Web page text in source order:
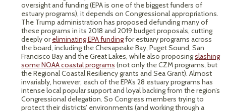
oversight and funding (EPA is one of the biggest funders of
estuary programs), it depends on Congressional appropriations.
The Trump administration has proposed defunding many of
these programs in its 2018 and 2019 budget proposals, cutting
deeply oreliminating EPA fundingfor estuary programs across
the board, including the Chesapeake Bay, Puget Sound, San
Francisco Bay and the Great Lakes, while also proposingslashing
some NOAA coastal programs (not only the CZM programs, but
the Regional Coastal Resiliency grants and Sea Grant). Almost
invariably, however, each of the EPA’s 28 estuary programs has
intense local popular support and loyal backing from the region’s
Congressional delegation. So Congress members trying to
protect their districts’ environments (and working through a